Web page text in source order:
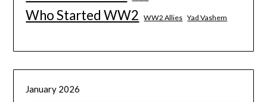
Who Started WW2 WW2 Allies Yad Vashem
January 2026